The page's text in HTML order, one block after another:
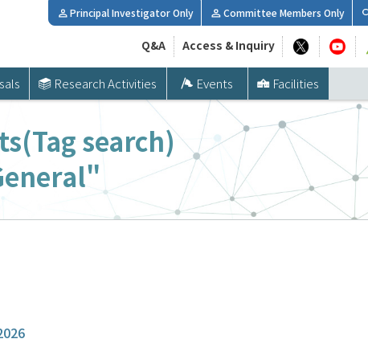
Research Activities Events Facilities
Principal Investigator Only Committee Members Only
Q&A Access & Inquiry
search)